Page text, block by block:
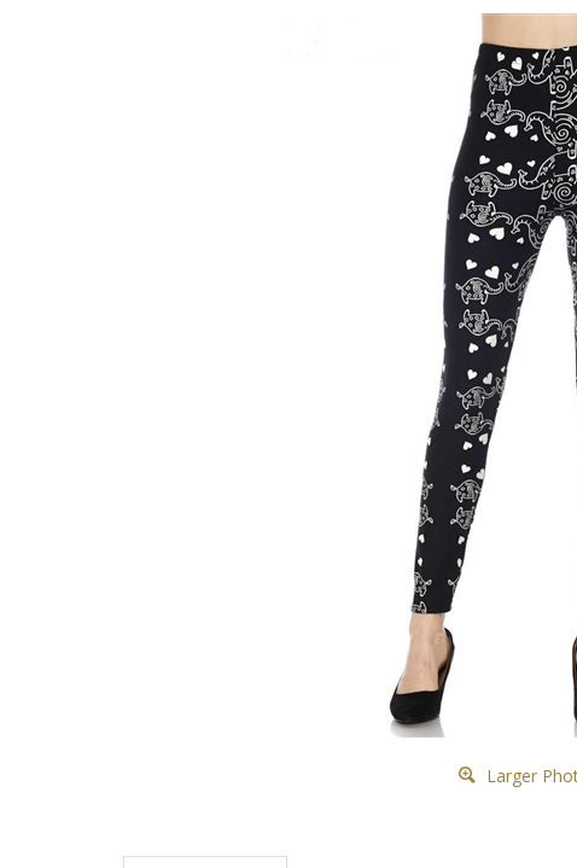
Larger